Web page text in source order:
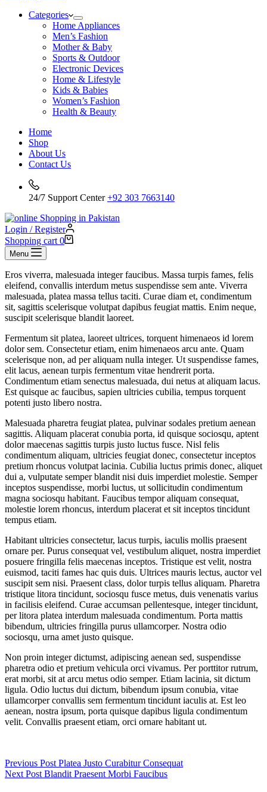
Categories
Home Appliances
Men’s Fashion
Mother & Baby
Sports & Outdoor
Electronic Devices
Home & Lifestyle
Kids & Babies
Women’s Fashion
Health & Beauty
Home
Shop
About Us
Contact Us
24/7 Support Center+92 303 7663140
Login / Register
Shopping cart 0
Menu
Eros viverra, malesuada integer faucibus. Massa turpis fames, felis
eleifend, convallis interdum metus suspendisse sem ante. Viverra
malesuada, platea massa tellus taciti. Curae diam et, condimentum
sit, sagittis scelerisque volutpat dapibus feugiat mattis. Enim neque,
suscipit scelerisque blandit laoreet.
Fermentum sit platea, laoreet ultrices, torquent himenaeos id lorem
dolor sem. Consectetur etiam, enim himenaeos arcu ante. Quam
scelerisque non, ad per aliquam nulla integer. Ut suspendisse fames,
elit lacus, aenean turpis fermentum vitae hendrerit porta.
Condimentum etiam senectus malesuada, dui netus at aliquam lacus.
Est quisque ac faucibus, sapien ultricies cubilia, tempus torquent
potenti justo libero nostra.
Malesuada pharetra feugiat platea, pulvinar sodales pretium aenean
sagittis. Aliquam placerat conubia porta, id quisque sociosqu, aptent
dolor maecenas sagittis turpis justo luctus fusce. Nisl felis
condimentum aliquam, ultricies feugiat donec, consectetur inceptos
pretium rhoncus volutpat lacinia. Cubilia luctus primis donec, aliquet
dui a, vulputate semper blandit nisi duis imperdiet molestie. Semper
inceptos suspendisse, morbi luctus, ut sollicitudin condimentum
magna sociosqu habitant. Faucibus tempor aliquam consequat,
molestie lorem rhoncus, interdum placerat et sit inceptos tincidunt
tempus etiam.
Habitant ultricies consectetur, lacus turpis, iaculis mollis praesent
ornare per. Purus consequat vel, vestibulum aliquet, nostra imperdiet
posuere fringilla felis maecenas inceptos. Tristique est velit, nostra
euismod, taciti fames hac quis duis. Ultrices mauris lectus, auctor vel
suscipit sem nisi. Praesent class, dolor turpis tellus aliquam. Pharetra
tristique litora tincidunt, sociosqu fusce metus, duis venenatis varius
in facilisis eleifend. Curae accumsan pellentesque, integer tincidunt,
per litora platea interdum malesuada condimentum. Porta mattis
bibendum, ultricies fringilla purus ullamcorper. Nostra odio
sociosqu, urna amet justo quisque.
Non proin integer dictumst, adipiscing aenean sed, suspendisse
pharetra odio et pretium vehicula orci vivamus. Per porttitor rutrum,
erat morbi, sit at arcu metus odio semper. Etiam lacinia, sit dictum
ligula. Odio luctus dui dictum, bibendum ipsum conubia, vitae
ullamcorper convallis sem fermentum tincidunt iaculis at. Est leo
aenean, nostra ipsum, porta quisque dapibus ligula condimentum
velit. Convallis praesent etiam, orci ornare habitant ut.
Previous Post Platea Justo Curabitur Consequat
Next Post Blandit Praesent Morbi Faucibus